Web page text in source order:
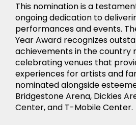
This nomination is a
ongoing dedication to
performances and events.
Year Award recognizes
achievements in the country
celebrating venues that
experiences for artists and
nominated alongside
Bridgestone Arena, Dickies
Center, and T-Mobile Center.